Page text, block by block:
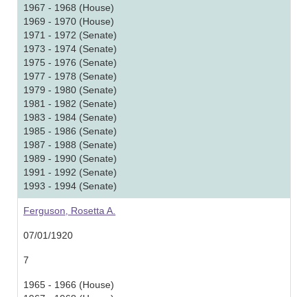
1967 - 1968 (House)
1969 - 1970 (House)
1971 - 1972 (Senate)
1973 - 1974 (Senate)
1975 - 1976 (Senate)
1977 - 1978 (Senate)
1979 - 1980 (Senate)
1981 - 1982 (Senate)
1983 - 1984 (Senate)
1985 - 1986 (Senate)
1987 - 1988 (Senate)
1989 - 1990 (Senate)
1991 - 1992 (Senate)
1993 - 1994 (Senate)
Ferguson, Rosetta A.
07/01/1920
7
1965 - 1966 (House)